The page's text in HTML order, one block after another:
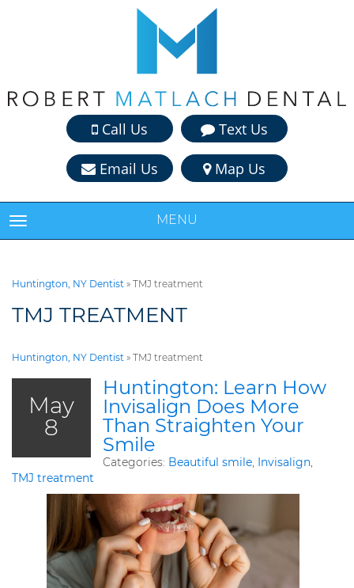
Call Us Text Us
Email Us Map Us
TOGGLE NAVIGATION MENU
Huntington, NY Dentist » TMJ treatment
TMJ TREATMENT
Huntington, NY Dentist » TMJ treatment
May
8
Huntington: Learn How
Invisalign Does More
Than Straighten Your
Smile
Categories: Beautiful smile, Invisalign,
TMJ treatment